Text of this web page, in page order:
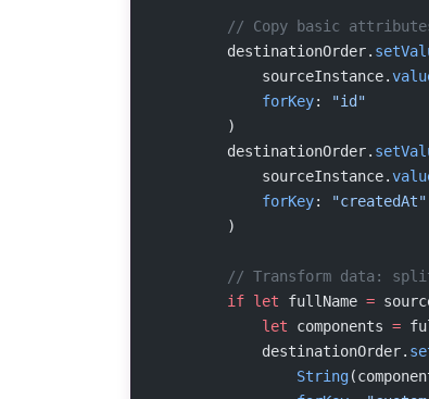
// Copy basic
        destinationOrder.
            sourceInstance.
            forKey
:
"id"
        )
        destinationOrder.
            sourceInstance.
            forKey
:
"createdAt"
        )
// Transform data:
        if
let fullName =
            let
components =
            destinationOrder.
                String